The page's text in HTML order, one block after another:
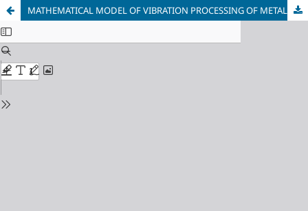
MATHEMATICAL MODEL OF VIBRATION PROCESSING OF METAL DURING WELDING OF BILLETS